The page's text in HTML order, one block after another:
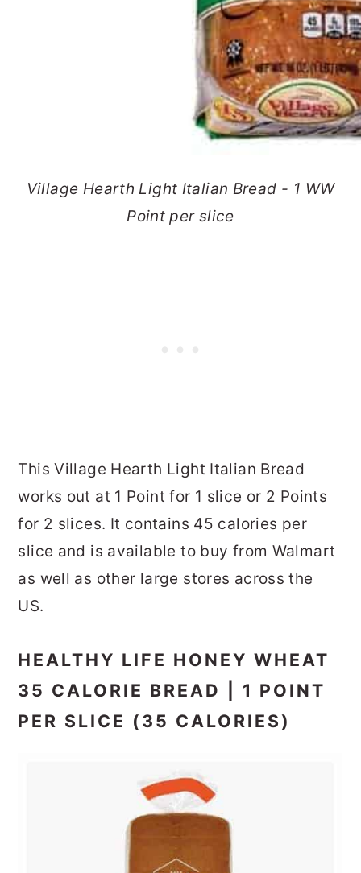
Village Hearth Light Italian Bread - 1 WW
Point per slice
This Village Hearth Light Italian Bread
works out at 1 Point for 1 slice or 2 Points
for 2 slices. It contains 45 calories per
slice and is available to buy from Walmart
as well as other large stores across the
US.
HEALTHY LIFE HONEY WHEAT
35 CALORIE BREAD | 1 POINT
PER SLICE (35 CALORIES)